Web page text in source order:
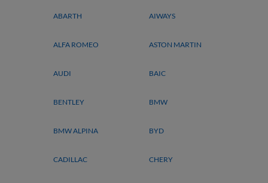
ABARTH AIWAYS
ALFA ROMEO ASTON MARTIN
AUDI BAIC
BENTLEY BMW
BMW ALPINA BYD
CADILLAC CHERY